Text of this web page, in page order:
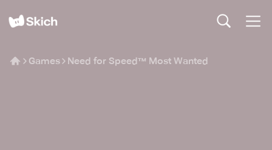
Games Need for Speed™ Most Wanted